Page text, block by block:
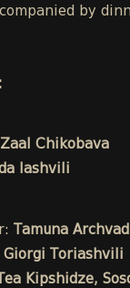
by
Zaal Chikobava
Iashvili
Tamuna
Giorgi Toriashvili
Tea Kipshidze,